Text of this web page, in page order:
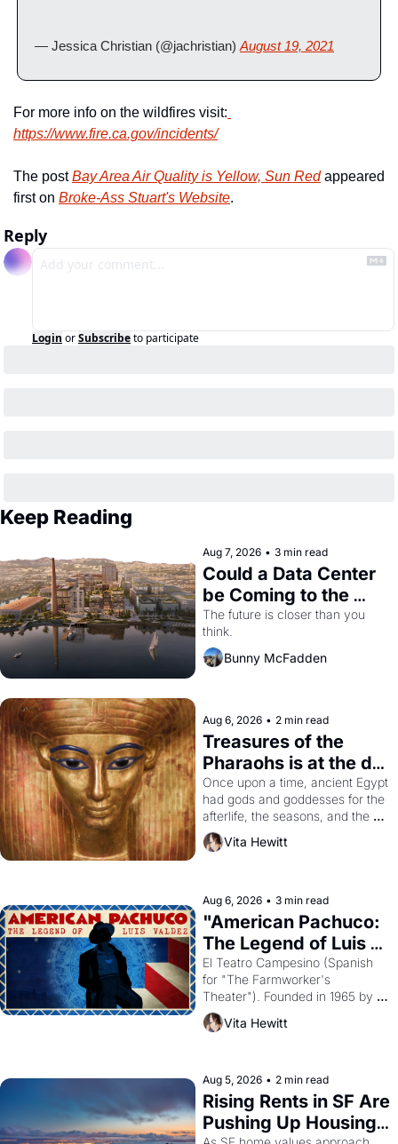
— Jessica Christian (@jachristian) August 19, 2021
For more info on the wildfires visit:
https://www.fire.ca.gov/incidents/
The post Bay Area Air Quality is Yellow, Sun Red appeared
first on Broke-Ass Stuart's Website.
Reply
Login orSubscribeto participate
Keep Reading
Aug 7, 2026 • 3 min read
Could a Data Center
be Coming to the
Dogpatch?
The future is closer than you
think.
Bunny McFadden
Aug 6, 2026 • 2 min read
Treasures of the
Pharaohs is at the de
Young
Once upon a time, ancient Egypt
had gods and goddesses for the
afterlife, the seasons, and the
harvest. What then must it have
looked like when the Egyptian
solar god Aten to be the principal
god of Egypt?
Vita Hewitt
Aug 6, 2026 • 3 min read
"American Pachuco:
The Legend of Luis
Valdez."
El Teatro Campesino (Spanish
for "The Farmworker's
Theater"). Founded in 1965 by
playwright, director, and
impresario Luis Valdez, himself
scenes brought the Delano
grape strike screaming into the
American consciousness from
1965 through 1967
Vita Hewitt
Aug 5, 2026 • 2 min read
Rising Rents in SF Are
Pushing Up Housing